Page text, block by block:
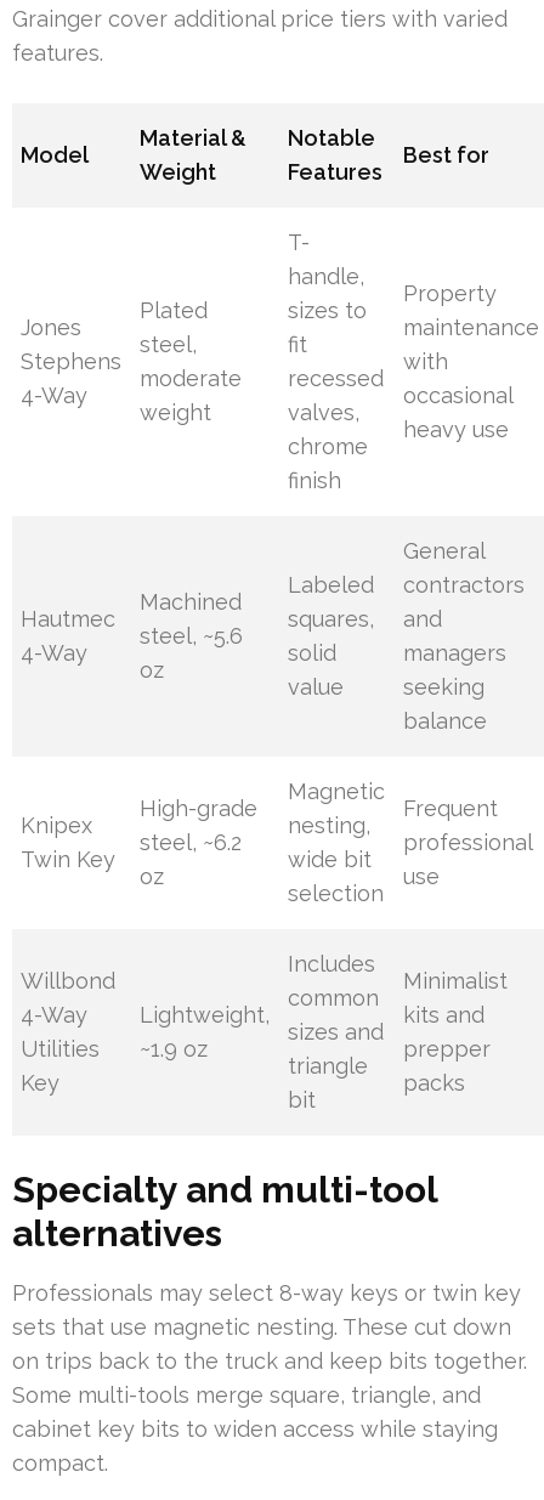
Grainger cover additional price tiers with varied
features.
Model
Material &
Weight
Notable
Features
Best for
Jones
Stephens
4-Way
Plated
steel,
moderate
weight
T-
handle,
sizes to
fit
recessed
valves,
chrome
finish
Property
maintenance
with
occasional
heavy use
Hautmec
4-Way
Machined
steel, ~5.6
oz
Labeled
squares,
solid
value
General
contractors
and
managers
seeking
balance
Knipex
Twin Key
High-grade
steel, ~6.2
oz
Magnetic
nesting,
wide bit
selection
Frequent
professional
use
Willbond
4-Way
Utilities
Key
Lightweight,
~1.9 oz
Includes
common
sizes and
triangle
bit
Minimalist
kits and
prepper
packs
Specialty and multi-tool
alternatives
Professionals may select 8-way keys or twin key
sets that use magnetic nesting. These cut down
on trips back to the truck and keep bits together.
Some multi-tools merge square, triangle, and
cabinet key bits to widen access while staying
compact.